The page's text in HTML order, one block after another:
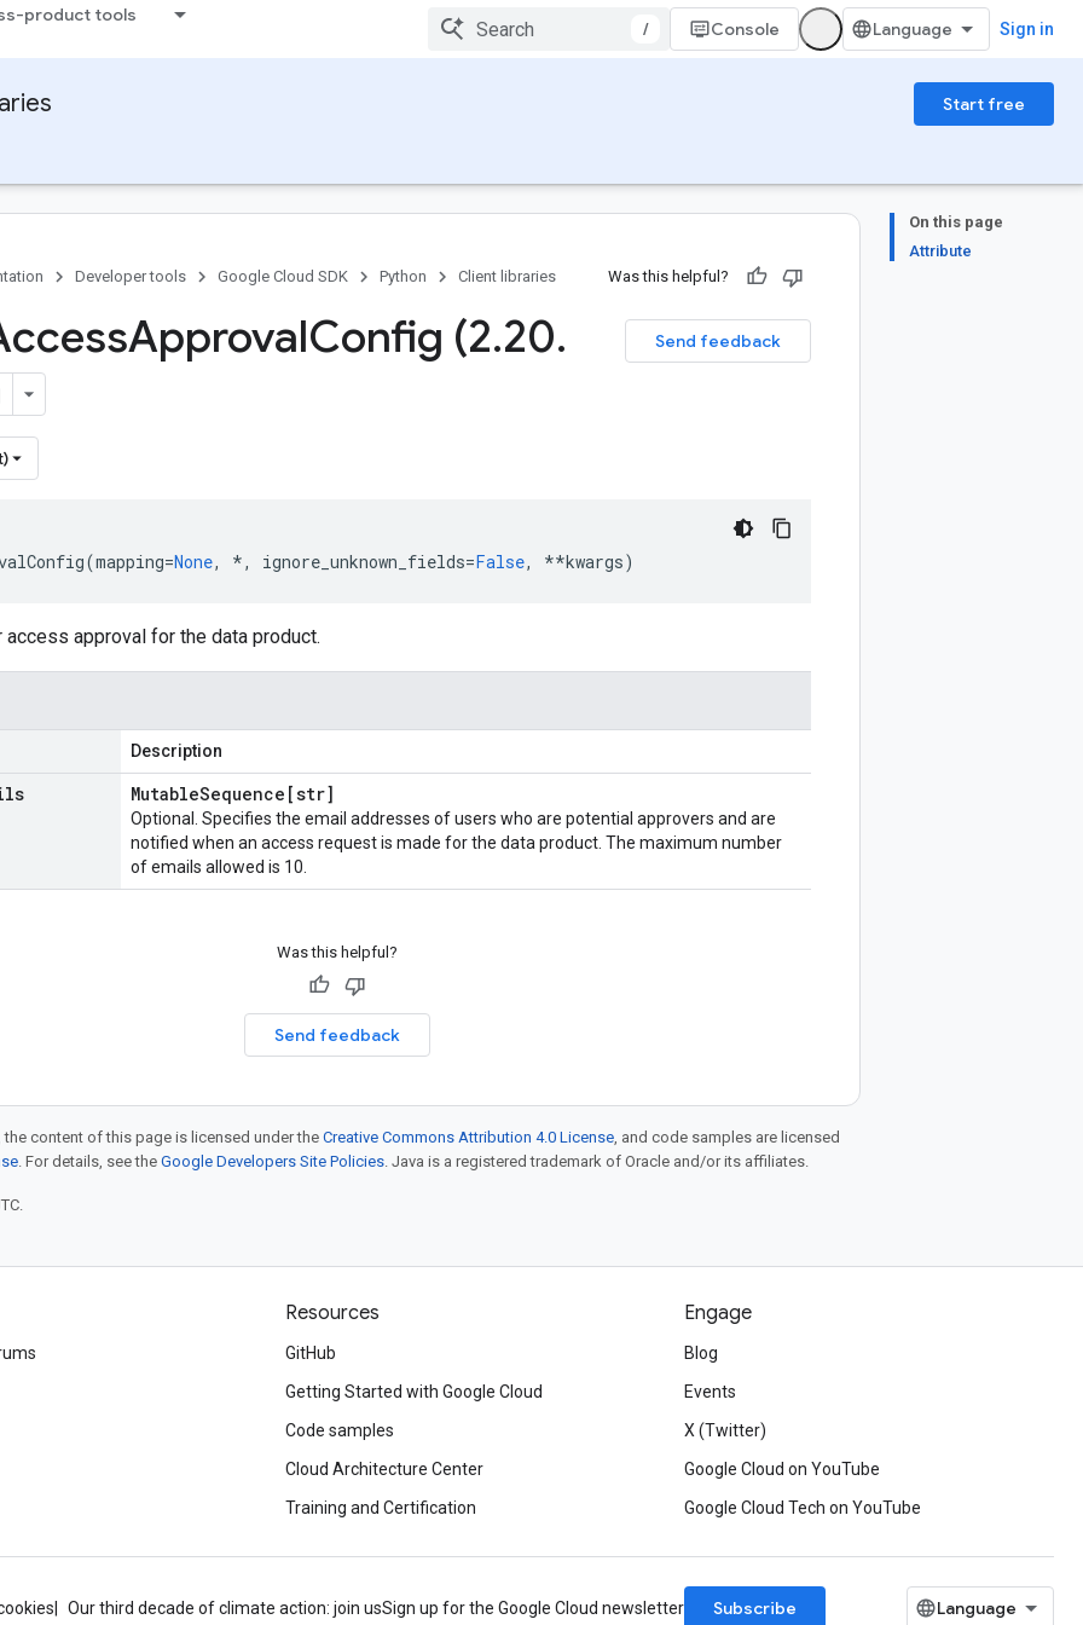
product tools
/ Console Sign in
Start free
On this page
Attribute
Developer tools Google Cloud SDK Python Client libraries Was this helpful?
Send feedback
ApprovalConfig (2.20.
(mapping=None, *, ignore_unknown_fields=False, **kwargs)
access approval for the data product.
Description
MutableSequence[str]
Optional. Specifies the email addresses of users who are potential approvers and are
notified when an access request is made for the data product. The maximum number
of emails allowed is 10.
Was this helpful?
Send feedback
content of this page is licensed under theCreative Commons Attribution 4.0 License, and code samples are licensed
. For details, see the Google Developers Site Policies. Java is a registered trademark of Oracle and/or its affiliates.
Resources
GitHub
Getting Started with Google Cloud
Code samples
Cloud Architecture Center
Training and Certification
Engage
Blog
Events
X (Twitter)
Google Cloud on YouTube
Google Cloud Tech on YouTube
Our third decade of climate action: join usSign up for the Google Cloud newsletter Subscribe